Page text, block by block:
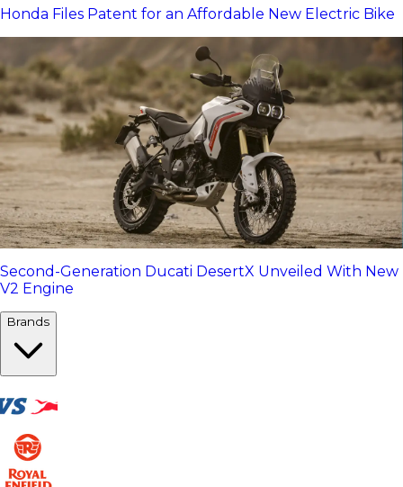
Honda Files Patent for an Affordable New Electric Bike
Second-Generation Ducati DesertX Unveiled With New
V2 Engine
Brands